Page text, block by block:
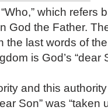
which refers
God the Father.
last words of
is God’s “dear
and this
Son” was “taken